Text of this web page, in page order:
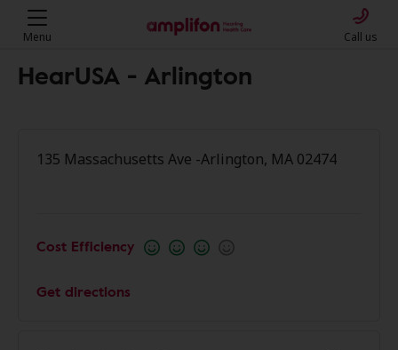
Menu Call us
HearUSA - Arlington
135 Massachusetts Ave -Arlington, MA 02474
Cost Efficiency
Get directions